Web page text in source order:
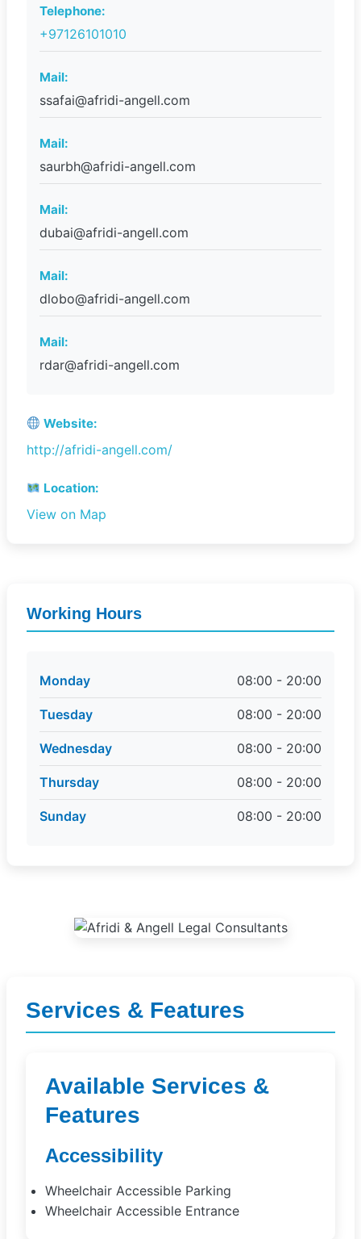
Services & Features
Available Services &
Features
Accessibility
Wheelchair Accessible Parking
Wheelchair Accessible Entrance
Telephone:
+97126101010
Mail:
ssafai@afridi-angell.com
Mail:
saurbh@afridi-angell.com
Mail:
dubai@afridi-angell.com
Mail:
dlobo@afridi-angell.com
Mail:
rdar@afridi-angell.com
Website:
http://afridi-angell.com/
Location:
View on Map
Working Hours
Monday 08:00 - 20:00
Tuesday 08:00 - 20:00
Wednesday 08:00 - 20:00
Thursday 08:00 - 20:00
Sunday 08:00 - 20:00